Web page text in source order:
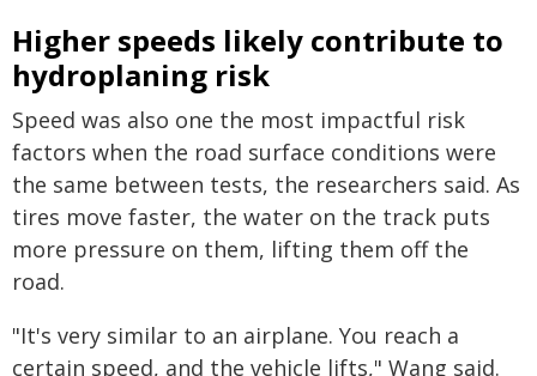
Higher speeds likely contribute to
hydroplaning risk
Speed was also one the most impactful risk
factors when the road surface conditions were
the same between tests, the researchers said. As
tires move faster, the water on the track puts
more pressure on them, lifting them off the
road.
"It's very similar to an airplane. You reach a
certain speed, and the vehicle lifts," Wang said.